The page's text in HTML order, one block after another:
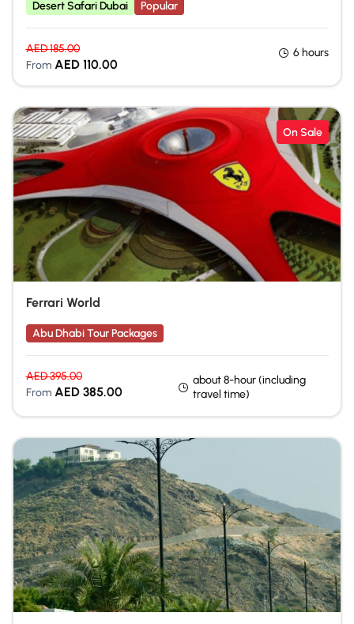
Desert Safari Dubai Popular
AED185.00
From AED 110.00
6 hours
On Sale
Ferrari World
Abu Dhabi Tour Packages
AED395.00
From AED 385.00
about 8-hour (including
travel time)